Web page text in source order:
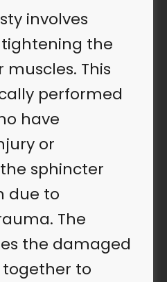
involves
the
This
performed
have
or
sphincter
due to
The
the damaged
to